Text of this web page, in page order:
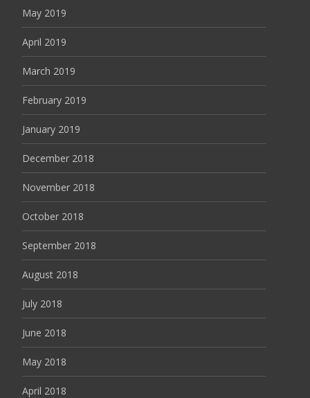
May 2019
April 2019
March 2019
February 2019
January 2019
December 2018
November 2018
October 2018
September 2018
August 2018
July 2018
June 2018
May 2018
April 2018